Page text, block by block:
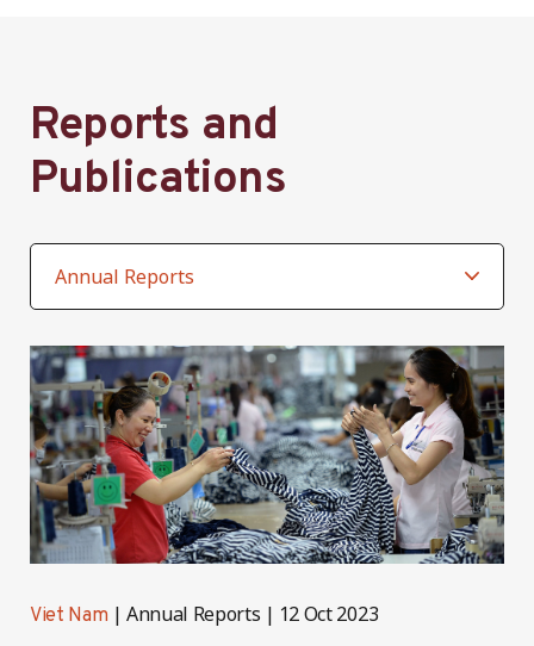
Reports and
Publications
Viet Nam Annual Reports 12 Oct 2023